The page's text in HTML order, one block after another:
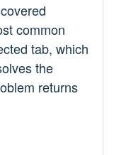
common
tab, which
the
returns